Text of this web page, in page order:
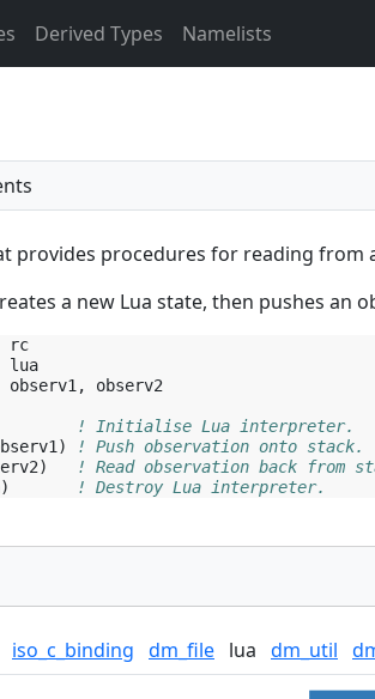
Derived Types Namelists
provides procedures for reading from
a new Lua state, then pushes an
rc
lua
observ1 , observ2
! Initialise Lua interpreter.
)
! Push observation onto stack.
)
! Read observation back from
) ! Destroy Lua interpreter.
iso_c_binding dm_file lua dm_util